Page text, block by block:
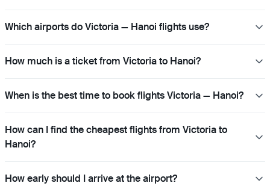
Which airports do Victoria — Hanoi flights use?
How much is a ticket from Victoria to Hanoi?
When is the best time to book flights Victoria — Hanoi?
How can I find the cheapest flights from Victoria to
Hanoi?
How early should I arrive at the airport?